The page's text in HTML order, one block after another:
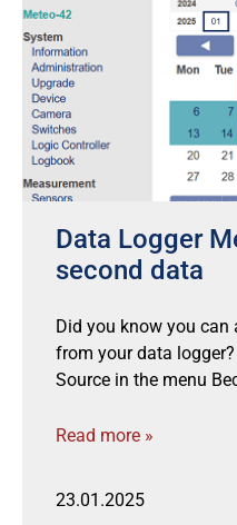
Data Logger
second data
Did you know you can
from your data
Source in the menu
Read more »
23.01.2025